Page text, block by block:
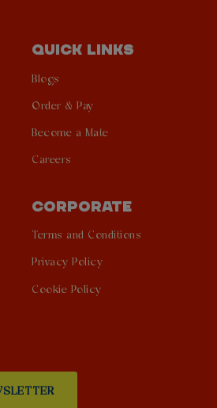
QUICK LINKS
Blogs
Order & Pay
Become a Mate
Careers
CORPORATE
Terms and Conditions
Privacy Policy
Cookie Policy